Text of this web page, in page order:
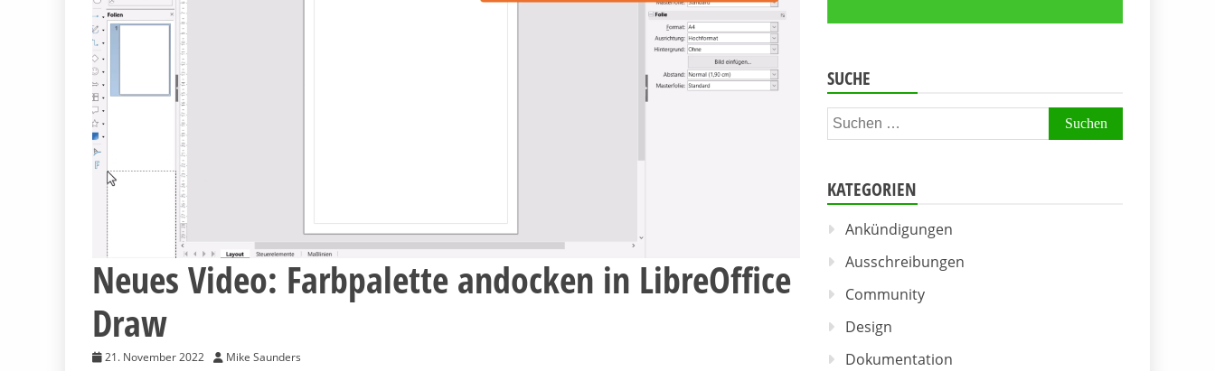
Neues Video: Farbpalette andocken in LibreOffice
Draw
21. November 2022 Mike Saunders
SUCHE
Suchen
nach:
KATEGORIEN
Ankündigungen
Ausschreibungen
Community
Design
Dokumentation